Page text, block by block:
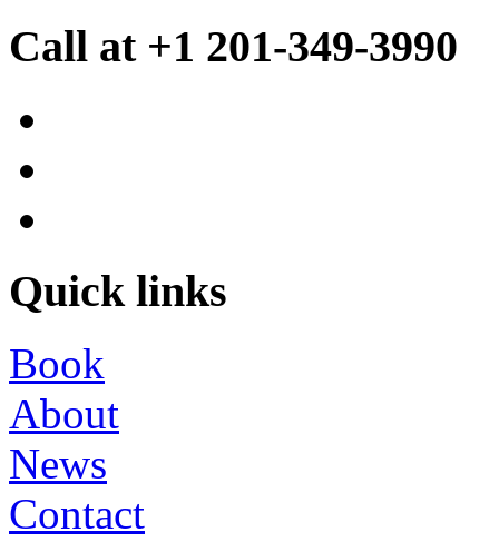
Call at +1 201-349-3990
Quick links
Book
About
News
Contact